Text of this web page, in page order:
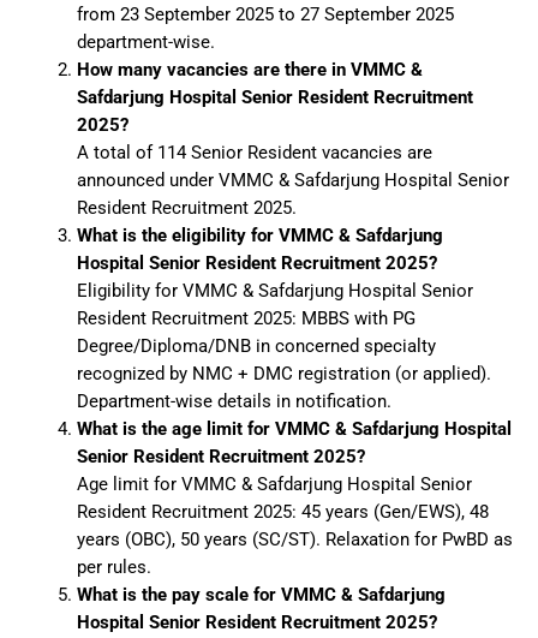
from 23 September 2025 to 27 September 2025
department-wise.
How many vacancies are there in VMMC &
Safdarjung Hospital Senior Resident Recruitment
2025?
A total of 114 Senior Resident vacancies are
announced under VMMC & Safdarjung Hospital Senior
Resident Recruitment 2025.
What is the eligibility for VMMC & Safdarjung
Hospital Senior Resident Recruitment 2025?
Eligibility for VMMC & Safdarjung Hospital Senior
Resident Recruitment 2025: MBBS with PG
Degree/Diploma/DNB in concerned specialty
recognized by NMC + DMC registration (or applied).
Department-wise details in notification.
What is the age limit for VMMC & Safdarjung Hospital
Senior Resident Recruitment 2025?
Age limit for VMMC & Safdarjung Hospital Senior
Resident Recruitment 2025: 45 years (Gen/EWS), 48
years (OBC), 50 years (SC/ST). Relaxation for PwBD as
per rules.
What is the pay scale for VMMC & Safdarjung
Hospital Senior Resident Recruitment 2025?